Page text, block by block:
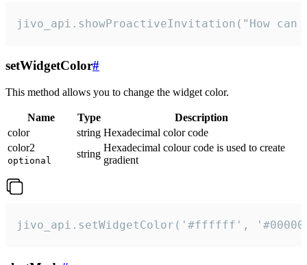
jivo_api.showProactiveInvitation("How
setWidgetColor#
This method allows you to change the widget color.
Name Type
Description
color
string Hexadecimal color code
color2
optional
string
Hexadecimal colour code is used to create
gradient
jivo_api.setWidgetColor('#ffffff',